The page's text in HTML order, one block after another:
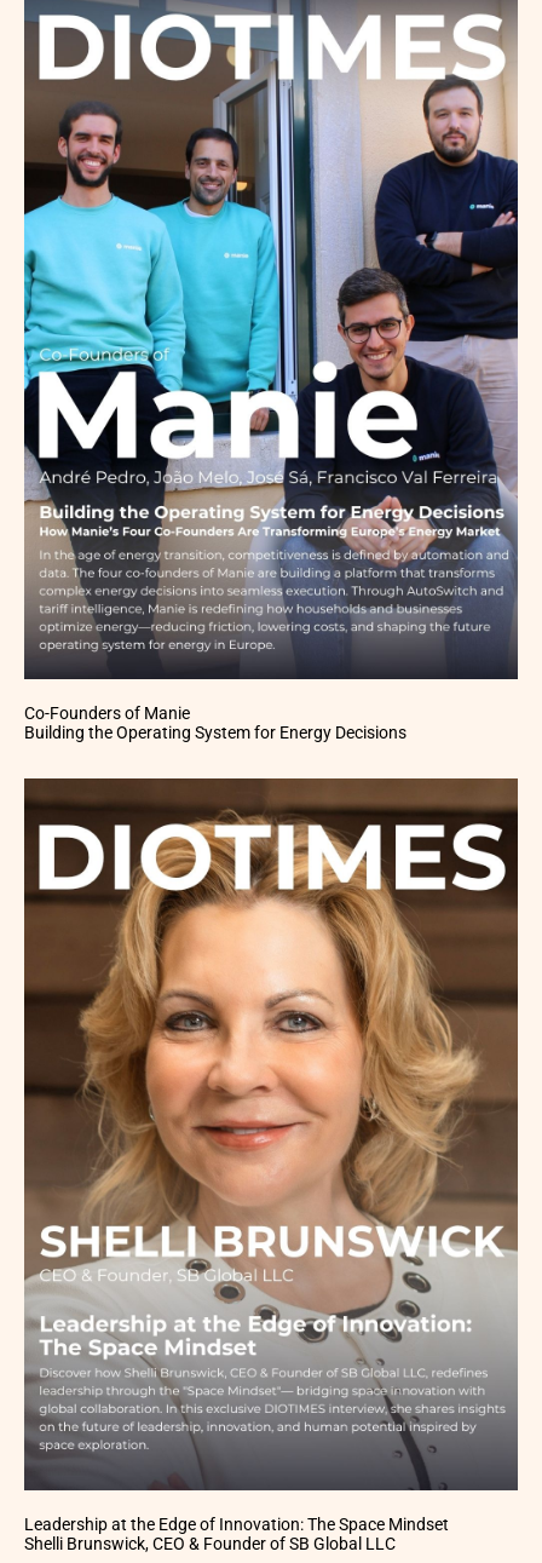
Co-Founders of Manie
Building the Operating System for Energy Decisions
Leadership at the Edge of Innovation: The Space Mindset
Shelli Brunswick, CEO & Founder of SB Global LLC